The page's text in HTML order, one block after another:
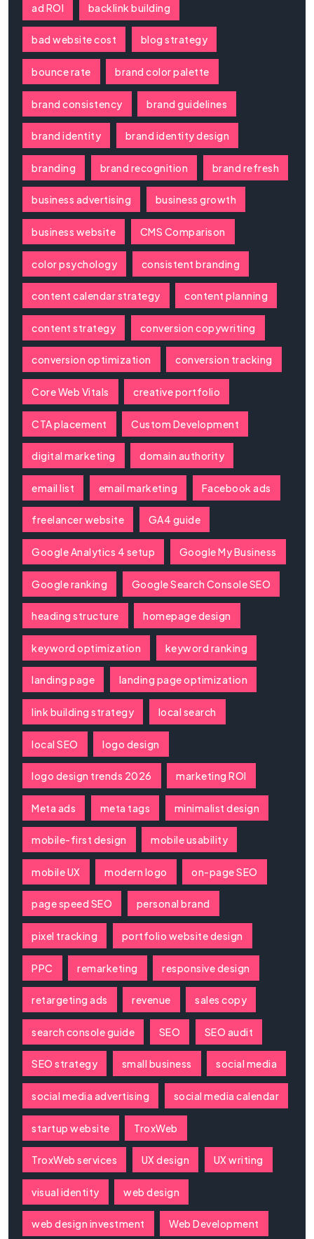
ad ROI backlink building
bad website cost blog strategy
bounce rate brand color palette
brand consistency brand guidelines
brand identity brand identity design
branding brand recognition brand refresh
business advertising business growth
business website CMS Comparison
color psychology consistent branding
content calendar strategy content planning
content strategy conversion copywriting
conversion optimization conversion tracking
Core Web Vitals creative portfolio
CTA placement Custom Development
digital marketing domain authority
email list email marketing Facebook ads
freelancer website GA4 guide
Google Analytics 4 setup Google My Business
Google ranking Google Search Console SEO
heading structure homepage design
keyword optimization keyword ranking
landing page landing page optimization
link building strategy local search
local SEO logo design
logo design trends 2026 marketing ROI
Meta ads meta tags minimalist design
mobile-first design mobile usability
mobile UX modern logo on-page SEO
page speed SEO personal brand
pixel tracking portfolio website design
PPC remarketing responsive design
retargeting ads revenue sales copy
search console guide SEO SEO audit
SEO strategy small business social media
social media advertising social media calendar
startup website TroxWeb
TroxWeb services UX design UX writing
visual identity web design
web design investment Web Development